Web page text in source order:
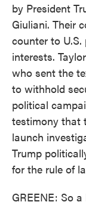
by President
Giuliani. Their
counter to
interests.
who sent the
to withhold
political
testimony that
launch
Trump
for the rule of
GREENE: So